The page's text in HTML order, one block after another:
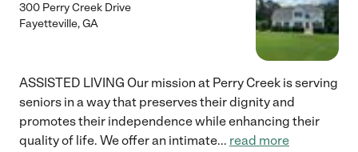
300 Perry Creek Drive
Fayetteville,GA
ASSISTED LIVING Our mission at Perry Creek is serving
seniors in a way that preserves their dignity and
promotes their independence while enhancing their
quality of life. We offer an intimate... read more